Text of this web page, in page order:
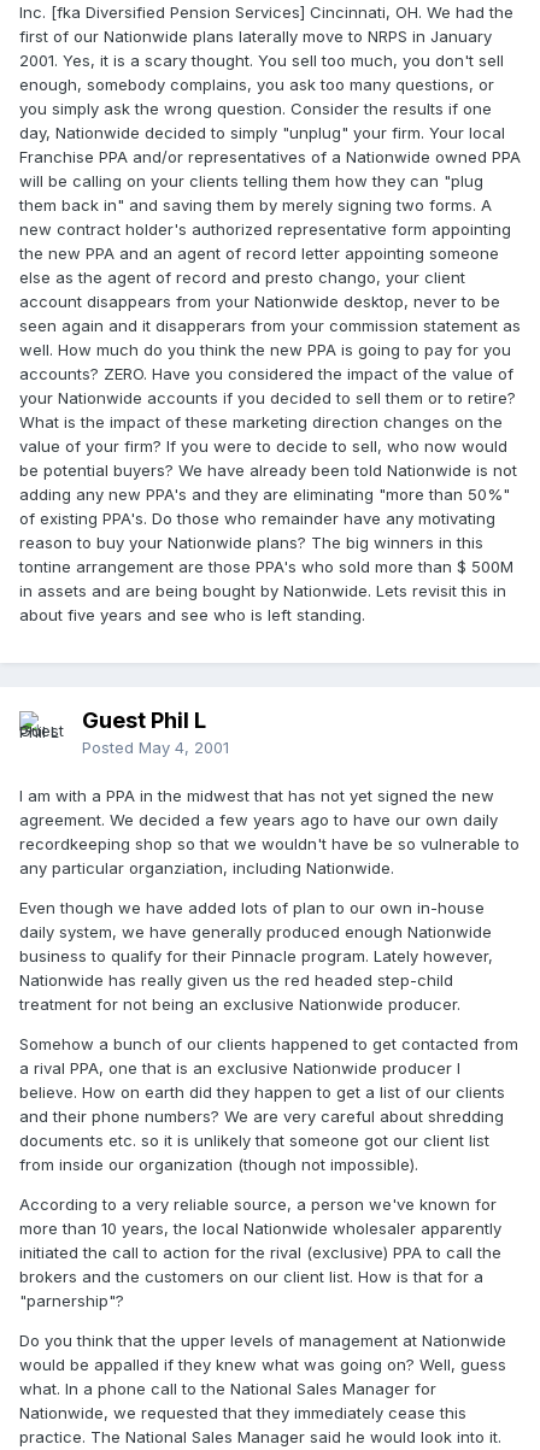
Inc. [fka Diversified Pension Services] Cincinnati, OH. We had the
first of our Nationwide plans laterally move to NRPS in January
2001. Yes, it is a scary thought. You sell too much, you don't sell
enough, somebody complains, you ask too many questions, or
you simply ask the wrong question. Consider the results if one
day, Nationwide decided to simply "unplug" your firm. Your local
Franchise PPA and/or representatives of a Nationwide owned PPA
will be calling on your clients telling them how they can "plug
them back in" and saving them by merely signing two forms. A
new contract holder's authorized representative form appointing
the new PPA and an agent of record letter appointing someone
else as the agent of record and presto chango, your client
account disappears from your Nationwide desktop, never to be
seen again and it disapperars from your commission statement as
well. How much do you think the new PPA is going to pay for you
accounts? ZERO. Have you considered the impact of the value of
your Nationwide accounts if you decided to sell them or to retire?
What is the impact of these marketing direction changes on the
value of your firm? If you were to decide to sell, who now would
be potential buyers? We have already been told Nationwide is not
adding any new PPA's and they are eliminating "more than 50%"
of existing PPA's. Do those who remainder have any motivating
reason to buy your Nationwide plans? The big winners in this
tontine arrangement are those PPA's who sold more than $ 500M
in assets and are being bought by Nationwide. Lets revisit this in
about five years and see who is left standing.
Guest Phil L
Posted May 4, 2001
I am with a PPA in the midwest that has not yet signed the new
agreement. We decided a few years ago to have our own daily
recordkeeping shop so that we wouldn't have be so vulnerable to
any particular organziation, including Nationwide.
Even though we have added lots of plan to our own in-house
daily system, we have generally produced enough Nationwide
business to qualify for their Pinnacle program. Lately however,
Nationwide has really given us the red headed step-child
treatment for not being an exclusive Nationwide producer.
Somehow a bunch of our clients happened to get contacted from
a rival PPA, one that is an exclusive Nationwide producer I
believe. How on earth did they happen to get a list of our clients
and their phone numbers? We are very careful about shredding
documents etc. so it is unlikely that someone got our client list
from inside our organization (though not impossible).
According to a very reliable source, a person we've known for
more than 10 years, the local Nationwide wholesaler apparently
initiated the call to action for the rival (exclusive) PPA to call the
brokers and the customers on our client list. How is that for a
"parnership"?
Do you think that the upper levels of management at Nationwide
would be appalled if they knew what was going on? Well, guess
what. In a phone call to the National Sales Manager for
Nationwide, we requested that they immediately cease this
practice. The National Sales Manager said he would look into it.